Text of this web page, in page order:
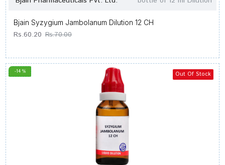
Bjain Syzygium Jambolanum Dilution 12 CH
Rs.60.20 Rs.70.00
-14 % Out Of Stock